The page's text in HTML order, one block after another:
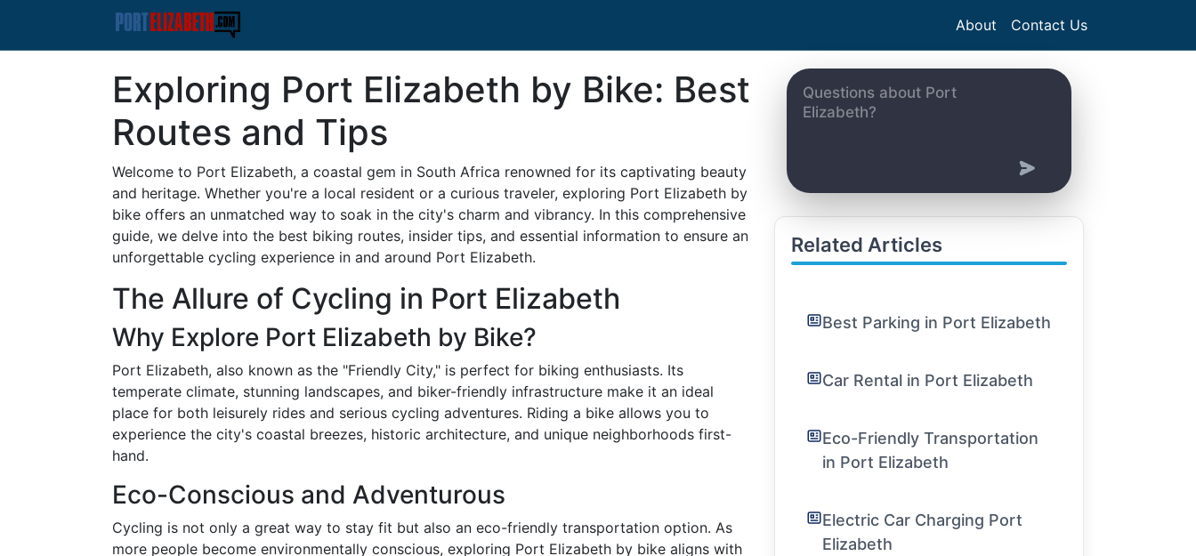
About Contact Us
Exploring Port Elizabeth by Bike: Best
Routes and Tips
Welcome to Port Elizabeth, a coastal gem in South Africa renowned for its captivating beauty
and heritage. Whether you're a local resident or a curious traveler, exploring Port Elizabeth by
bike offers an unmatched way to soak in the city's charm and vibrancy. In this comprehensive
guide, we delve into the best biking routes, insider tips, and essential information to ensure an
unforgettable cycling experience in and around Port Elizabeth.
The Allure of Cycling in Port Elizabeth
Why Explore Port Elizabeth by Bike?
Port Elizabeth, also known as the "Friendly City," is perfect for biking enthusiasts. Its
temperate climate, stunning landscapes, and biker-friendly infrastructure make it an ideal
place for both leisurely rides and serious cycling adventures. Riding a bike allows you to
experience the city's coastal breezes, historic architecture, and unique neighborhoods first-
hand.
Eco-Conscious and Adventurous
Cycling is not only a great way to stay fit but also an eco-friendly transportation option. As
more people become environmentally conscious, exploring Port Elizabeth by bike aligns with
Related Articles
Best Parking in Port Elizabeth
Car Rental in Port Elizabeth
Eco-Friendly Transportation
in Port Elizabeth
Electric Car Charging Port
Elizabeth